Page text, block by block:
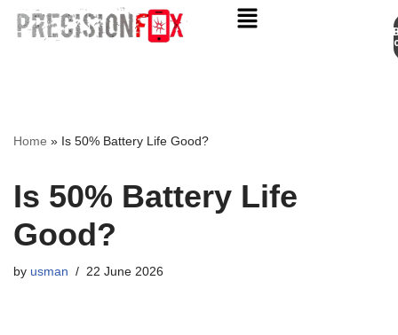
Home » Is 50% Battery Life Good?
Is 50% Battery Life
Good?
by usman 22 June 2026